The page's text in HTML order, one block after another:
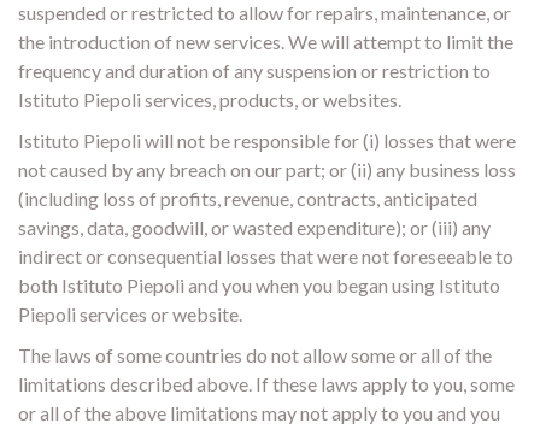
suspended or restricted to allow for repairs, maintenance, or
the introduction of new services. We will attempt to limit the
frequency and duration of any suspension or restriction to
Istituto Piepoli services, products, or websites.
Istituto Piepoli will not be responsible for (i) losses that were
not caused by any breach on our part; or (ii) any business loss
(including loss of profits, revenue, contracts, anticipated
savings, data, goodwill, or wasted expenditure); or (iii) any
indirect or consequential losses that were not foreseeable to
both Istituto Piepoli and you when you began using Istituto
Piepoli services or website.
The laws of some countries do not allow some or all of the
limitations described above. If these laws apply to you, some
or all of the above limitations may not apply to you and you